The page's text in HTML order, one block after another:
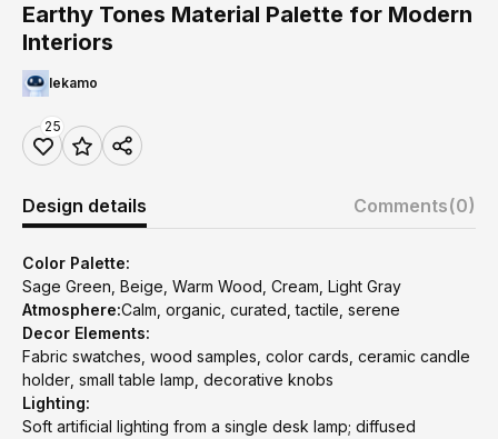
Earthy Tones Material Palette for Modern
Interiors
lekamo
25
Design details Comments(0)
Color Palette:
Sage Green, Beige, Warm Wood, Cream, Light Gray
Atmosphere:Calm, organic, curated, tactile, serene
Decor Elements:
Fabric swatches, wood samples, color cards, ceramic candle
holder, small table lamp, decorative knobs
Lighting:
Soft artificial lighting from a single desk lamp; diffused